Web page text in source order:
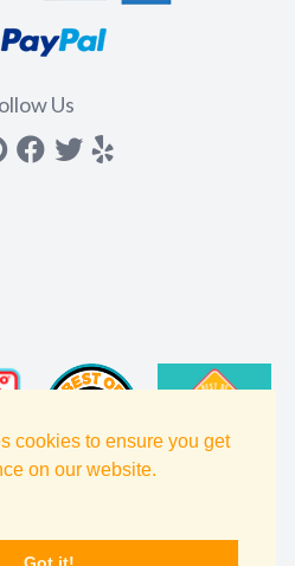
cookies to ensure you get
on our website.
Us
Pinterest
Facebook
Twitter
yelp